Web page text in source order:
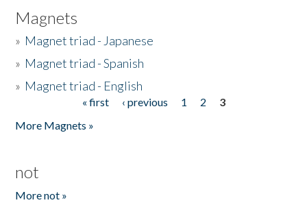
Magnets
» Magnet triad - Japanese
» Magnet triad - Spanish
» Magnet triad - English
« first ‹ previous 1 2
3
More Magnets »
not
More not »